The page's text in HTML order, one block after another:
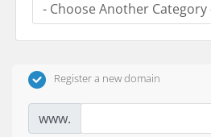
Register a new domain
www.